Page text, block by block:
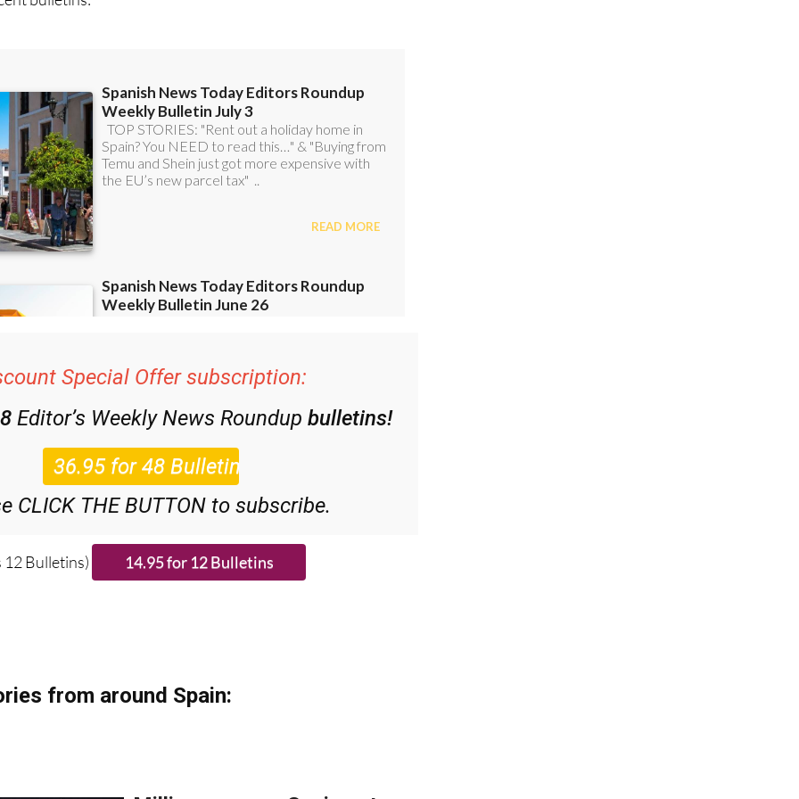
Special Offer subscription:
Editor’s Weekly News Roundup bulletins!
CLICK THE BUTTON to subscribe.
Bulletins)
from around Spain: